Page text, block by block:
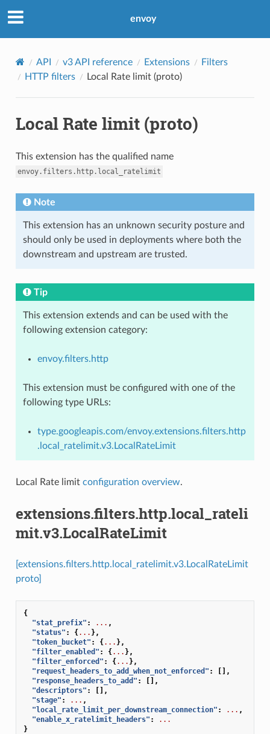
envoy
API v3 API reference Extensions
Filters
HTTP filters
Local Rate limit (proto)
Local Rate limit (proto)
This extension has the qualified name
envoy.filters.http.local_ratelimit
Note
This extension has an unknown security posture and
should only be used in deployments where both the
downstream and upstream are trusted.
Tip
This extension extends and can be used with the
following extension category:
envoy.filters.http
This extension must be configured with one of the
following type URLs:
type.googleapis.com/envoy.extensions.filters.http
.local_ratelimit.v3.LocalRateLimit
Local Rate limit configuration overview.
extensions.filters.http.local_rateli
mit.v3.LocalRateLimit
[extensions.filters.http.local_ratelimit.v3.LocalRateLimit
proto]
{
"stat_prefix" : ... ,
"status" : {... },
"token_bucket" : {... },
"filter_enabled" : {... },
"filter_enforced" : {... },
"request_headers_to_add_when_not_enforced" :
[],
"response_headers_to_add" :
[],
"descriptors" :
[],
"stage" : ... ,
"local_rate_limit_per_downstream_connection" : ... ,
"enable_x_ratelimit_headers" :
...
}